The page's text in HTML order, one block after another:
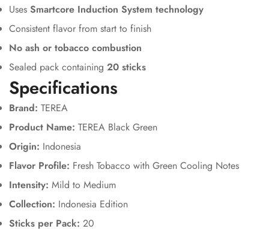
Uses Smartcore Induction System technology
Consistent flavor from start to finish
No ash or tobacco combustion
Sealed pack containing 20 sticks
Specifications
Brand: TEREA
Product Name: TEREA Black Green
Origin: Indonesia
Flavor Profile: Fresh Tobacco with Green Cooling Notes
Intensity: Mild to Medium
Collection: Indonesia Edition
Sticks per Pack: 20